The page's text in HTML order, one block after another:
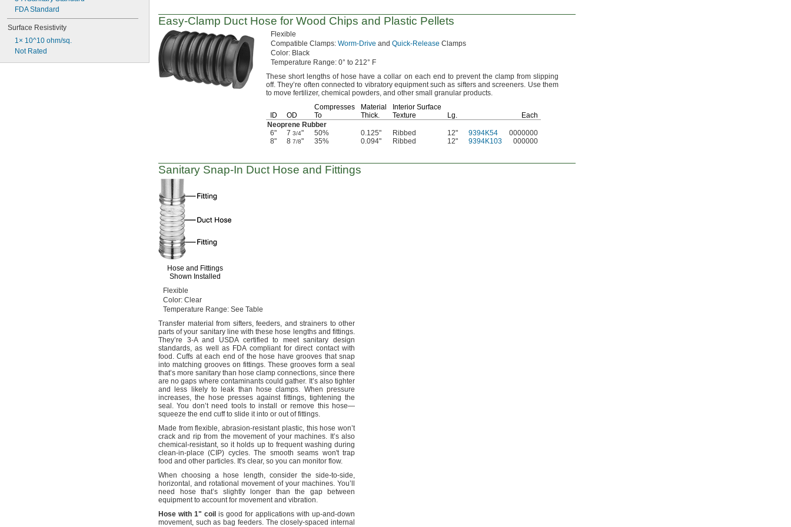
FDA Standard
Surface Resistivity
1× 10^10 ohm/sq.
Not Rated
Easy-Clamp Duct Hose for Wood Chips and Plastic Pellets
Flexible
Compatible Clamps: Worm-Drive and Quick-Release Clamps
Color: Black
Temperature Range: 0° to 212° F
These short lengths of hose have a collar on each end to prevent the clamp from slipping
off. They’re often connected to vibratory equipment such as sifters andscreeners. Use them
to move fertilizer, chemical powders, and other small granular products.
ID OD
Compresses
To
Material
Thick.
Interior Surface
Texture
Lg.
Each
Neoprene Rubber
6"
7 3/4" 50% 0.125" Ribbed 12" 9394K54
0000000
8"
8 7/8" 35% 0.094" Ribbed 12" 9394K103 000000
Sanitary Snap-In Duct Hose and Fittings
Hose and Fittings
Shown Installed
Flexible
Color: Clear
Temperature Range: See Table
Transfer material from sifters, feeders, and strainers to other
parts of your sanitary line with these hose lengths and fittings.
They’re 3-A and USDA certified to meet sanitary design
standards, as well as FDA compliant for direct contact with
food. Cuffs at each end of the hose have grooves that snap
into matching grooves on fittings. These grooves form a seal
that’s more sanitary than hose clamp connections, since there
are no gaps where contaminants couldgather. It’s also tighter
and less likely to leak than hoseclamps. When pressure
increases, the hose presses against fittings, tightening the
seal. You don’t need tools to install or remove this hose—
squeeze the end cuff to slide it into or out offittings.
Made fromflexible, abrasion-resistant plastic,this hose won’t
crack and rip from the movement of yourmachines. It’s also
chemical-resistant, so it holds up to frequent washing during
clean-in-place(CIP) cycles.The smooth seams won'ttrap
food and other particles. It's clear, so you can monitor flow.
When choosing a hose
length,consider the side-to-side,
horizontal, and rotational movement of your machines. You’ll
need hose that’s slightly longer than the gap between
equipment to account for movement and vibration.
Hose with 1" coil is good for applications with up-and-down
movement, such as bag feeders.The closely-spaced internal